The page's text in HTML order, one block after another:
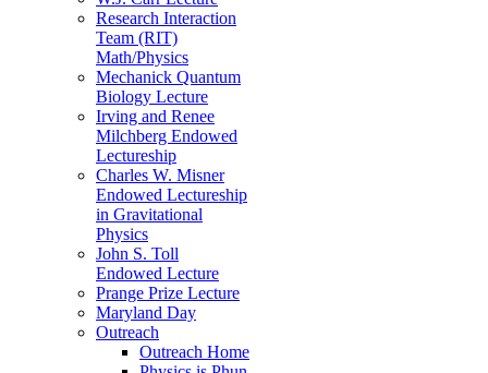
Research Interaction
Team (RIT)
Math/Physics
Mechanick Quantum
Biology Lecture
Irving and Renee
Milchberg Endowed
Lectureship
Charles W. Misner
Endowed Lectureship
in Gravitational
Physics
John S. Toll
Endowed Lecture
Prange Prize Lecture
Maryland Day
Outreach
Outreach Home